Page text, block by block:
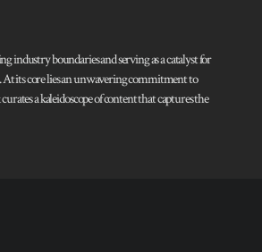
industry boundaries and serving as a catalyst for
At its core lies an unwavering commitment to
a kaleidoscope of content that captures the